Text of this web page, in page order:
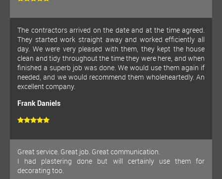
The contractors arrived on the date and at the time agreed.
They started work straight away and worked efficiently all
day. We were very pleased with them, they kept the house
clean and tidy throughout the time they were here, and when
finished a superb job was done. We would use them again if
needed, and we would recommend them wholeheartedly. An
excellent company.
Frank Daniels
Great service. Great job. Great communication.
I had plastering done but will certainly use them for
decorating too.